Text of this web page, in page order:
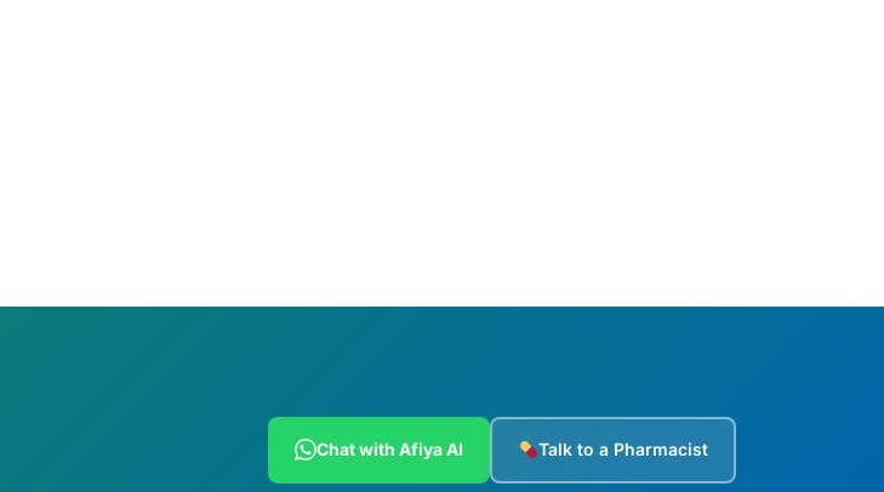
Chat with Afiya AI Talk to a Pharmacist